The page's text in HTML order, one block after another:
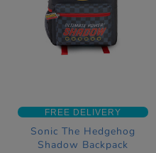
FREE DELIVERY
Sonic The Hedgehog
Shadow Backpack